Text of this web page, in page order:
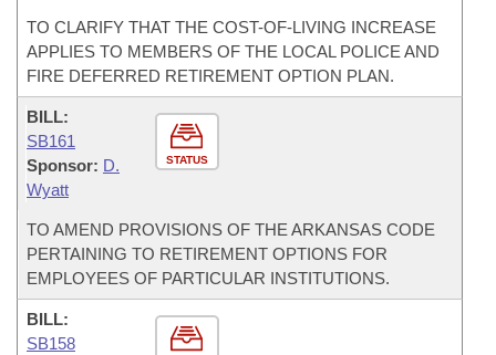
TO CLARIFY THAT THE COST-OF-LIVING INCREASE
APPLIES TO MEMBERS OF THE LOCAL POLICE AND
FIRE DEFERRED RETIREMENT OPTION PLAN.
STATUS
BILL:
SB161
Sponsor: D.
Wyatt
TO AMEND PROVISIONS OF THE ARKANSAS CODE
PERTAINING TO RETIREMENT OPTIONS FOR
EMPLOYEES OF PARTICULAR INSTITUTIONS.
BILL:
SB158